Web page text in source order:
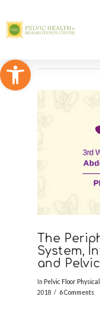
Open
The
System,
and
In Pelvic Floor
2018
6 Comments